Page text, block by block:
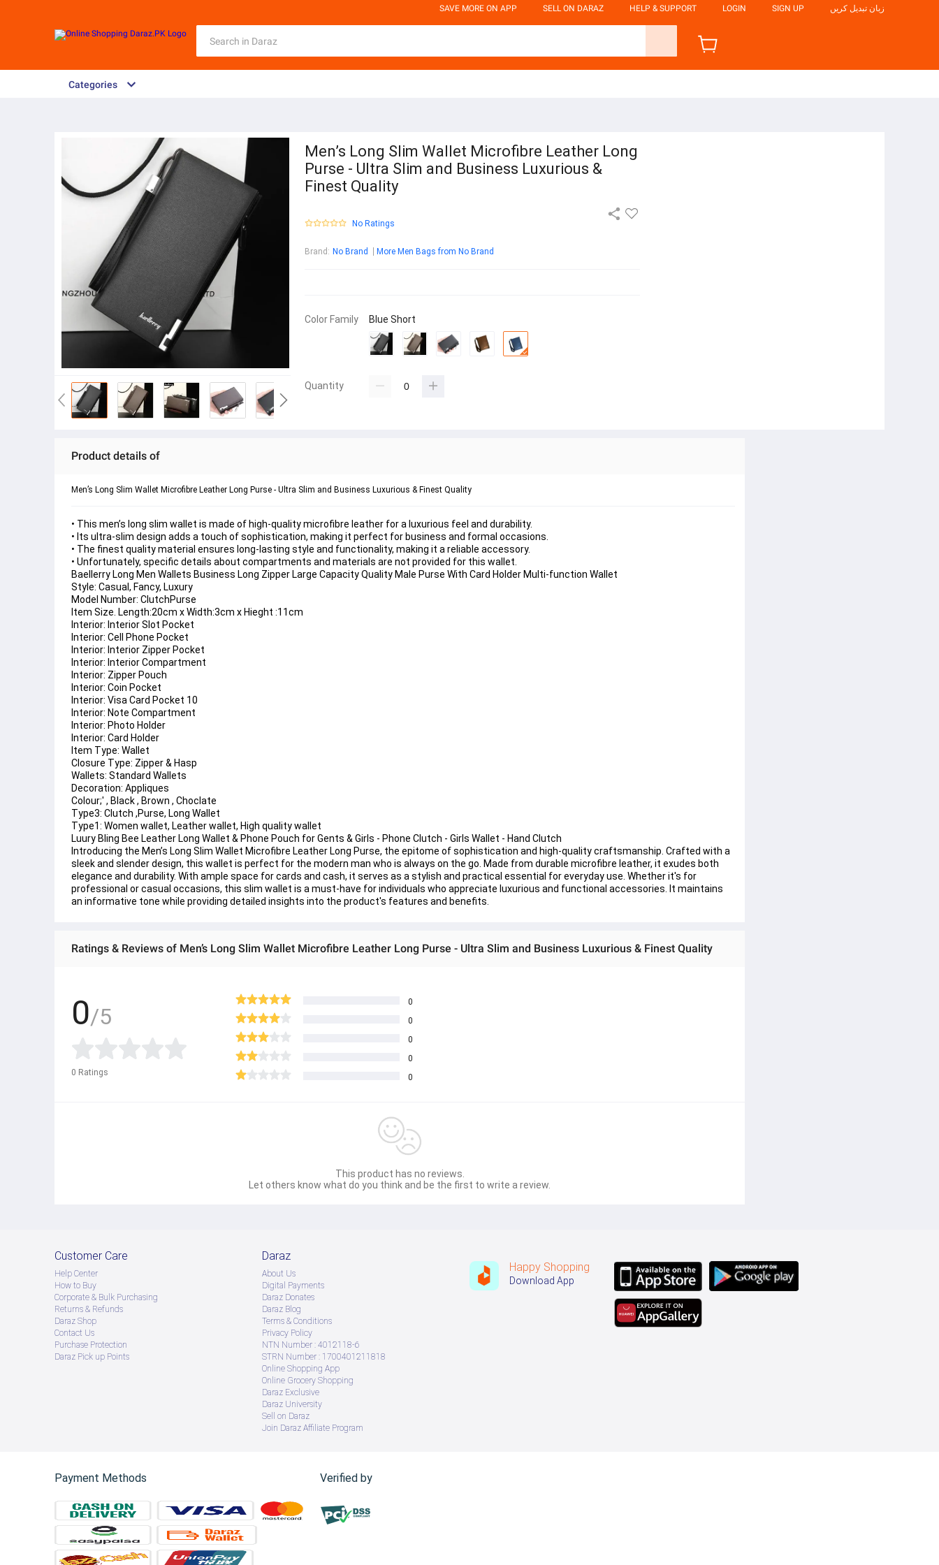
SAVE MORE ON APP SELL ON DARAZ HELP & SUPPORT LOGIN SIGN UP زبان تبدیل کریں
Categories
Men’s Long Slim Wallet Microfibre Leather Long
Purse - Ultra Slim and Business Luxurious &
Finest Quality
No Ratings
Brand : No Brand More Men Bags from No Brand
Color Family Blue Short
Quantity
Product details of
Men’s Long Slim Wallet Microfibre Leather Long Purse - Ultra Slim and Business Luxurious & Finest Quality
• This men’s long slim wallet is made of high-quality microfibre leather for a luxurious feel and durability.
• Its ultra-slim design adds a touch of sophistication, making it perfect for business and formal occasions.
• The finest quality material ensures long-lasting style and functionality, making it a reliable accessory.
• Unfortunately, specific details about compartments and materials are not provided for this wallet.
Baellerry Long Men Wallets Business Long Zipper Large Capacity Quality Male Purse With Card Holder Multi-function Wallet
Style: Casual, Fancy, Luxury
Model Number: ClutchPurse
Item Size. Length:20cm x Width:3cm x Hieght :11cm
Interior: Interior Slot Pocket
Interior: Cell Phone Pocket
Interior: Interior Zipper Pocket
Interior: Interior Compartment
Interior: Zipper Pouch
Interior: Coin Pocket
Interior: Visa Card Pocket 10
Interior: Note Compartment
Interior: Photo Holder
Interior: Card Holder
Item Type: Wallet
Closure Type: Zipper & Hasp
Wallets: Standard Wallets
Decoration: Appliques
Colour;' , Black , Brown , Choclate
Type3: Clutch ,Purse, Long Wallet
Type1: Women wallet, Leather wallet, High quality wallet
Luury Bling Bee Leather Long Wallet & Phone Pouch for Gents & Girls - Phone Clutch - Girls Wallet - Hand Clutch
Introducing the Men’s Long Slim Wallet Microfibre Leather Long Purse, the epitome of sophistication and high-quality craftsmanship. Crafted with a
sleek and slender design, this wallet is perfect for the modern man who is always on the go. Made from durable microfibre leather, it exudes both
elegance and durability. With ample space for cards and cash, it serves as a stylish and practical essential for everyday use. Whether it's for
professional or casual occasions, this slim wallet is a must-have for individuals who appreciate luxurious and functional accessories. It maintains
an informative tone while providing detailed insights into the product's features and benefits.
Ratings & Reviews of Men’s Long Slim Wallet Microfibre Leather Long Purse - Ultra Slim and Business Luxurious & Finest Quality
0/5
0 Ratings
0
0
0
0
0
This product has no reviews.
Let others know what do you think and be the first to write a review.
Customer Care
Help Center
How to Buy
Corporate & Bulk Purchasing
Returns & Refunds
Daraz Shop
Contact Us
Purchase Protection
Daraz Pick up Points
Daraz
About Us
Digital Payments
Daraz Donates
Daraz Blog
Terms & Conditions
Privacy Policy
NTN Number : 4012118-6
STRN Number : 1700401211818
Online Shopping App
Online Grocery Shopping
Daraz Exclusive
Daraz University
Sell on Daraz
Join Daraz Affiliate Program
Happy Shopping
Download App
Payment Methods Verified by